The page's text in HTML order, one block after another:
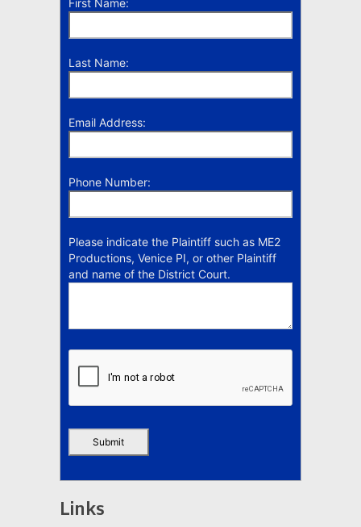
Last Name:
Email Address:
Phone Number:
Please indicate the Plaintiff such as ME2
Productions, Venice PI, or other Plaintiff
and name of the District Court.
Links